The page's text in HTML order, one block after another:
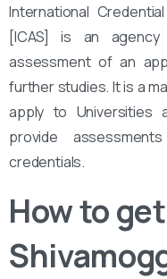
International
[ICAS] is an
assessment of an
further studies. It is a
apply to Universities
provide
credentials.
How to